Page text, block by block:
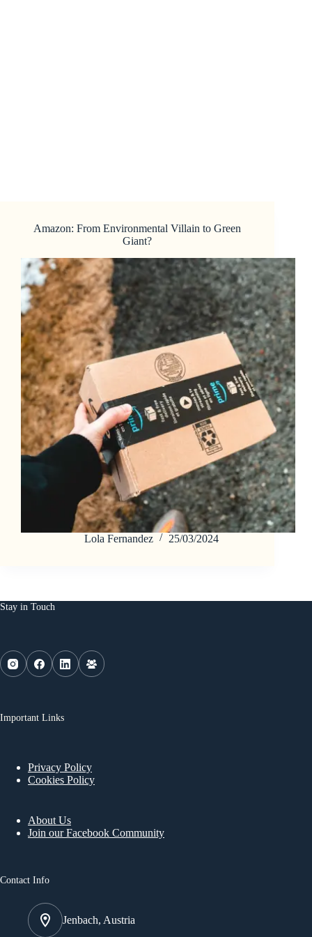
Amazon: From Environmental Villain to Green
Giant?
Lola Fernandez 25/03/2024
Stay in Touch
Important Links
Privacy Policy
Cookies Policy
About Us
Join our Facebook Community
Contact Info
Jenbach, Austria